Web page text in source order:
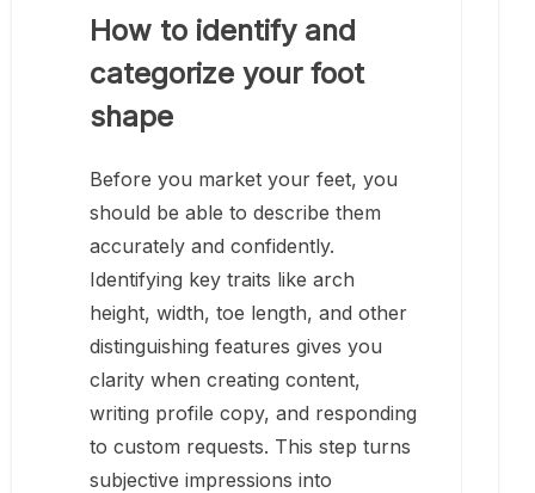
How to identify and
categorize your foot
shape
Before you market your feet, you
should be able to describe them
accurately and confidently.
Identifying key traits like arch
height, width, toe length, and other
distinguishing features gives you
clarity when creating content,
writing profile copy, and responding
to custom requests. This step turns
subjective impressions into